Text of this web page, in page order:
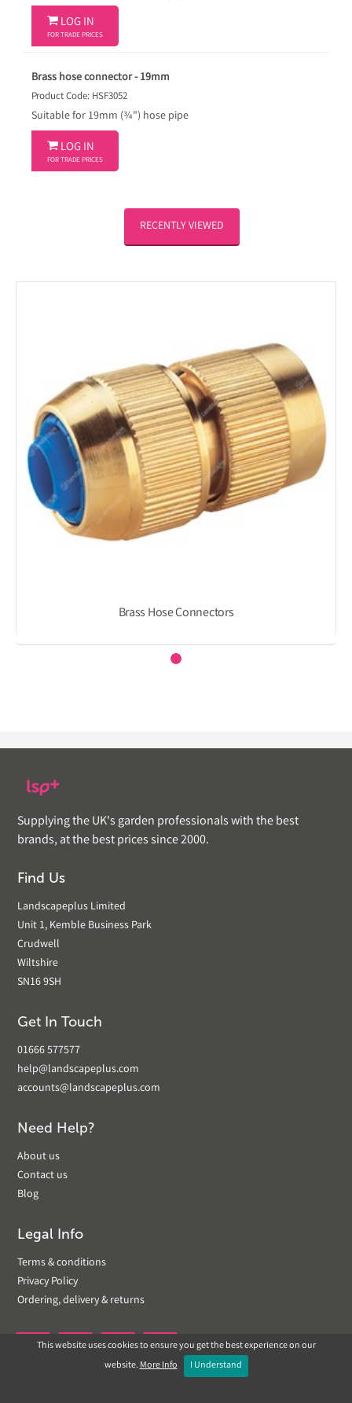
 LOG IN
FOR TRADE PRICES
Brass hose connector - 19mm
Product Code: HSF3052
Suitable for 19mm (¾") hose pipe
 LOG IN
FOR TRADE PRICES
RECENTLY VIEWED
Brass Hose Connectors
Supplying the UK's garden professionals with the best
brands, at the best prices since 2000.
Find Us
Landscapeplus Limited
Unit 1, Kemble Business Park
Crudwell
Wiltshire
SN16 9SH
Get In Touch
01666 577577
help@landscapeplus.com
accounts@landscapeplus.com
Need Help?
About us
Contact us
Blog
Legal Info
Terms & conditions
Privacy Policy
Ordering, delivery & returns
 
This website uses cookies to ensure you get the best experience on our
website.More Info I Understand